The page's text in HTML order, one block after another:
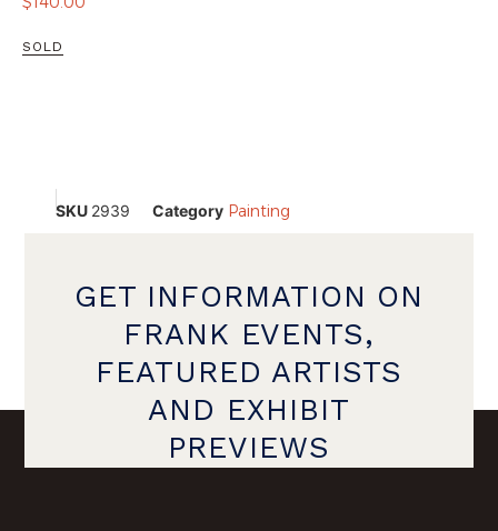
SOLD
SKU 2939 Category Painting
GET INFORMATION ON
FRANK EVENTS,
FEATURED ARTISTS
AND EXHIBIT
PREVIEWS